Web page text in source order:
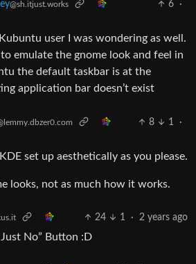
@sh.itjust.works 6
·
user I was wondering as well.
emulate the gnome look and feel in
the default taskbar is at the
application bar doesn’t exist
8 1
·
set up aesthetically as you please.
looks, not as much how it works.
24 1 · 2 years ago
No” Button :D